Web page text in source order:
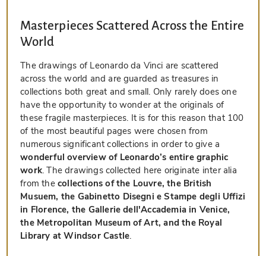
Masterpieces Scattered Across the Entire
World
The drawings of Leonardo da Vinci are scattered
across the world and are guarded as treasures in
collections both great and small. Only rarely does one
have the opportunity to wonder at the originals of
these fragile masterpieces. It is for this reason that 100
of the most beautiful pages were chosen from
numerous significant collections in order to give a
wonderful overview of Leonardo’s entire graphic
work. The drawings collected here originate inter alia
from the collections of the Louvre, the British
Musuem, the Gabinetto Disegni e Stampe degli Uffizi
in Florence, the Gallerie dell'Accademia in Venice,
the Metropolitan Museum of Art, and the Royal
Library at Windsor Castle.